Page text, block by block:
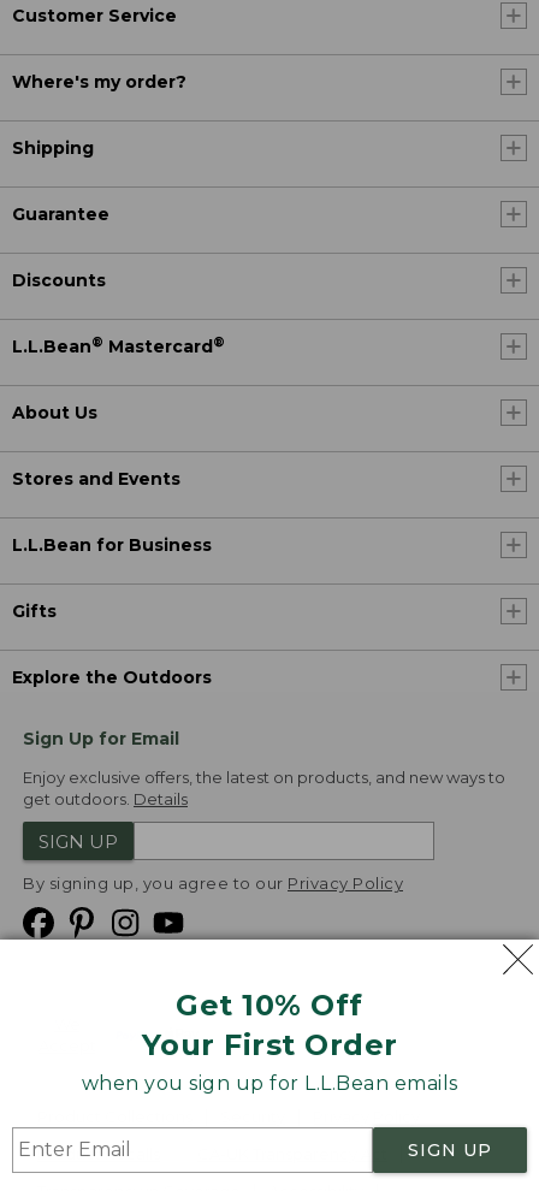
Get 10% Off
Your First Order
when you sign up for L.L.Bean emails
SIGN UP
Customer Service
Where's my order?
Shipping
Guarantee
Discounts
L.L.Bean® Mastercard ®
About Us
Stores and Events
L.L.Bean for Business
Gifts
Explore the Outdoors
Sign Up for Email
Enjoy exclusive offers, the latest on products, and new ways to
get outdoors. Details
SIGN UP
By signing up, you agree to our Privacy Policy
Product Recalls